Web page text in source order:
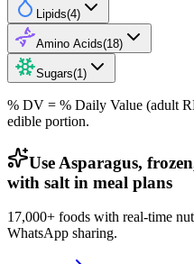
Lipids(4)
Amino Acids(18)
Sugars(1 )
% DV = % Daily Value (adult
edible portion.
Use Asparagus,
with salt in meal plans
17,000+ foods with real-time
WhatsApp sharing.